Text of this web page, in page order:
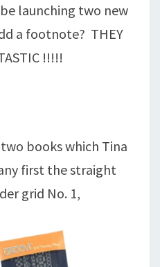
launching two new
a footnote? THEY
!!!!!
books which Tina
first the straight
grid No. 1,